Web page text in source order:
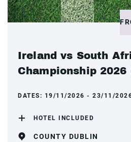
Ireland vs South
Championship
DATES: 19/11/2026 - 23/11/
HOTEL INCLUDED
COUNTY DUBLIN